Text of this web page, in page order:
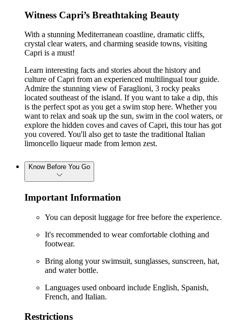
Witness Capri’s Breathtaking Beauty
With a stunning Mediterranean coastline, dramatic cliffs,
crystal clear waters, and charming seaside towns, visiting
Capri is a must!
Learn interesting facts and stories about the history and
culture of Capri from an experienced multilingual tour guide.
Admire the stunning view of Faraglioni, 3 rocky peaks
located southeast of the island. If you want to take a dip, this
is the perfect spot as you get a swim stop here. Whether you
want to relax and soak up the sun, swim in the cool waters, or
explore the hidden coves and caves of Capri, this tour has got
you covered. You'll also get to taste the traditional Italian
limoncello liqueur made from lemon zest.
Know Before You Go
Important Information
You can deposit luggage for free before the experience.
It's recommended to wear comfortable clothing and
footwear.
Bring along your swimsuit, sunglasses, sunscreen, hat,
and water bottle.
Languages used onboard include English, Spanish,
French, and Italian.
Restrictions